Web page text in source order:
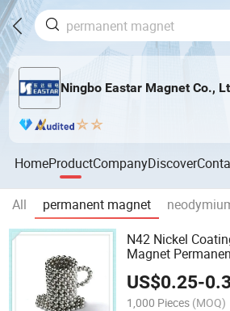
Ningbo Eastar Magnet Co.,
HomeProductCompanyDiscover
All permanent magnet
N42 Nickel
Magnet
US$0.25-
1,000 Pieces (MOQ)